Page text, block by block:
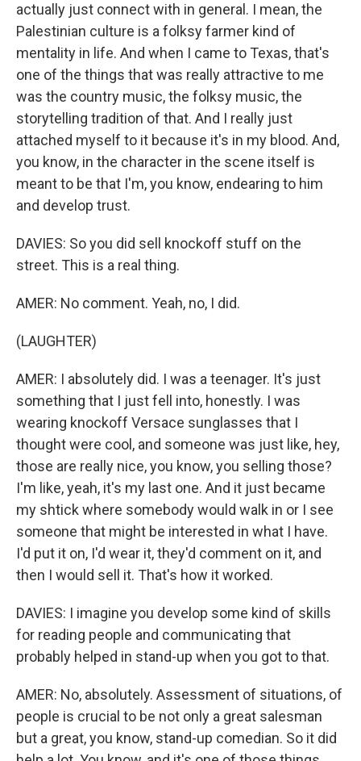
actually just connect with in general. I mean, the
Palestinian culture is a folksy farmer kind of
mentality in life. And when I came to Texas, that's
one of the things that was really attractive to me
was the country music, the folksy music, the
storytelling tradition of that. And I really just
attached myself to it because it's in my blood. And,
you know, in the character in the scene itself is
meant to be that I'm, you know, endearing to him
and develop trust.
DAVIES: So you did sell knockoff stuff on the
street. This is a real thing.
AMER: No comment. Yeah, no, I did.
(LAUGHTER)
AMER: I absolutely did. I was a teenager. It's just
something that I just fell into, honestly. I was
wearing knockoff Versace sunglasses that I
thought were cool, and someone was just like, hey,
those are really nice, you know, you selling those?
I'm like, yeah, it's my last one. And it just became
my shtick where somebody would walk in or I see
someone that might be interested in what I have.
I'd put it on, I'd wear it, they'd comment on it, and
then I would sell it. That's how it worked.
DAVIES: I imagine you develop some kind of skills
for reading people and communicating that
probably helped in stand-up when you got to that.
AMER: No, absolutely. Assessment of situations, of
people is crucial to be not only a great salesman
but a great, you know, stand-up comedian. So it did